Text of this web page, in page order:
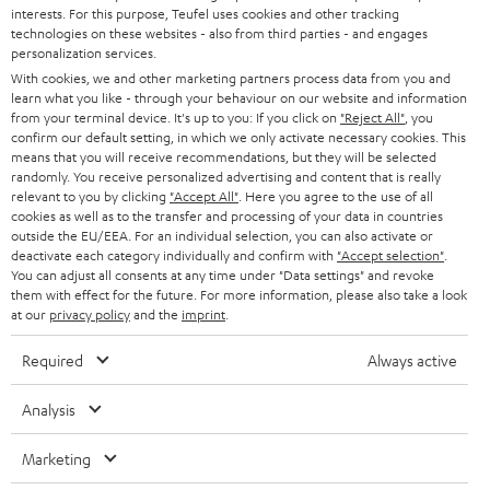
t
e
r
SMART HOME
BLUETOOTH
HEADPHONES
BLUETOOTH HEADPHONES
STEREO COMPLETE SYSTEMS
SPEAKERS
ULTIMA
IN-EAR
FANSHOP
NEW RELEASES
PRESS
B2B
STORES
ADVANTAGES
TEUFEL STORY
MANAGEMENT
SUSTAINABILITY
AUSTRIA
SWITZERLAND
NETHERLANDS
BELGIUM
FRANCE
POLAND
ITALY
All information on this website is subject to change without notice including
technical changes, errors and omissions. Pictured accessories are not
interests. For this purpose, Teufel uses cookies and other tracking
technologies on these websites - also from third parties - and engages
personalization services.
With cookies, we and other marketing partners process data from you and
learn what you like - through your behaviour on our website and information
from your terminal device. It's up to you: If you click on "Reject All" , you
confirm our default setting, in which we only activate necessary cookies. This
means that you will receive recommendations, but they will be selected
randomly. You receive personalized advertising and content that is really
relevant to you by clicking "Accept All" . Here you agree to the use of all
cookies as well as to the transfer and processing of your data in countries
outside the EU/EEA. For an individual selection, you can also activate or
deactivate each category individually and confirm with "Accept selection"
You can adjust all consents at any time under "Data settings" and revoke
them with effect for the future. For more information, please also take a look
at our privacy policyand the imprint
Required Always active
Analysis
Marketing